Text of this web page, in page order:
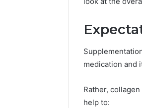
medication and
Rather,
help to: